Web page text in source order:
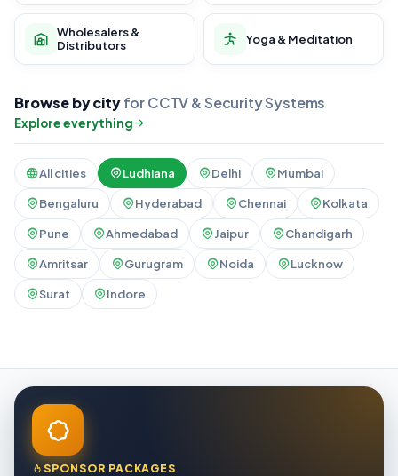
Wholesalers &
Distributors
Yoga & Meditation
Browse by cityfor CCTV & Security Systems
Explore everything
All cities Ludhiana Delhi Mumbai
Bengaluru Hyderabad Chennai Kolkata
Pune Ahmedabad Jaipur Chandigarh
Amritsar Gurugram Noida Lucknow
Surat Indore
SPONSOR PACKAGES